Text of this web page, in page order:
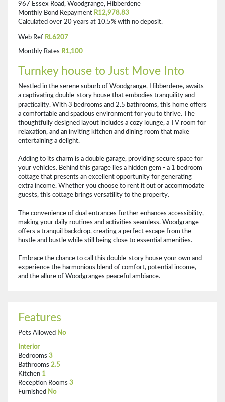
967 Essex Road, Woodgrange, Hibberdene
Monthly Bond Repayment R12,978.83
Calculated over 20 years at 10.5% with no deposit.
Web Ref RL6207
Monthly Rates R1,100
Turnkey house to Just Move Into
Nestled in the serene suburb of Woodgrange, Hibberdene, awaits
a captivating double-story house that embodies tranquility and
practicality. With 3 bedrooms and 2.5 bathrooms, this home offers
a comfortable and spacious environment for you to thrive. The
thoughtfully designed layout includes a cozy lounge, a TV room for
relaxation, and an inviting kitchen and dining room that make
entertaining a delight.
Adding to its charm is a double garage, providing secure space for
your vehicles. Behind this garage lies a hidden gem - a 1 bedroom
cottage that presents an excellent opportunity for generating
extra income. Whether you choose to rent it out or accommodate
guests, this cottage brings versatility to the property.
The convenience of dual entrances further enhances accessibility,
making your daily routines and activities seamless. Woodgrange
offers a tranquil backdrop, creating a perfect escape from the
hustle and bustle while still being close to essential amenities.
Embrace the chance to call this double-story house your own and
experience the harmonious blend of comfort, potential income,
and the allure of Woodgranges peaceful ambiance.
Features
Pets Allowed No
Interior
Bedrooms 3
Bathrooms 2.5
Kitchen 1
Reception Rooms 3
Furnished No